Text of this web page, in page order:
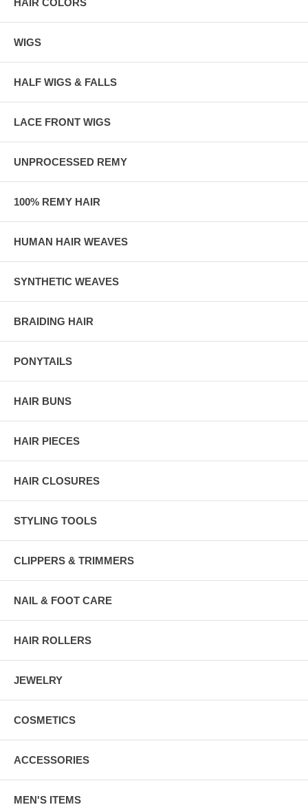
HAIR COLORS
WIGS
HALF WIGS & FALLS
LACE FRONT WIGS
UNPROCESSED REMY
100% REMY HAIR
HUMAN HAIR WEAVES
SYNTHETIC WEAVES
BRAIDING HAIR
PONYTAILS
HAIR BUNS
HAIR PIECES
HAIR CLOSURES
STYLING TOOLS
CLIPPERS & TRIMMERS
NAIL & FOOT CARE
HAIR ROLLERS
JEWELRY
COSMETICS
ACCESSORIES
MEN'S ITEMS